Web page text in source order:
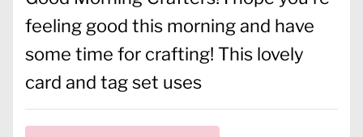
feeling good this morning and have
some time for crafting! This lovely
card and tag set uses